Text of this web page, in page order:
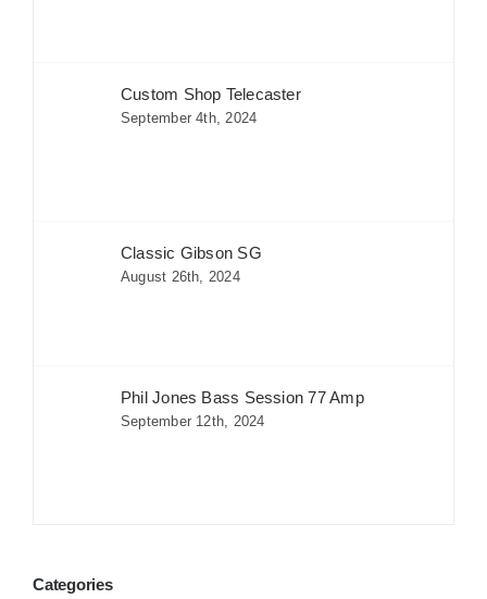
Custom Shop Telecaster
September 4th, 2024
Classic Gibson SG
August 26th, 2024
Phil Jones Bass Session 77 Amp
September 12th, 2024
Categories